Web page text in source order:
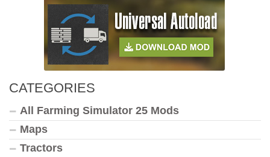
CATEGORIES
All Farming Simulator 25 Mods
Maps
Tractors